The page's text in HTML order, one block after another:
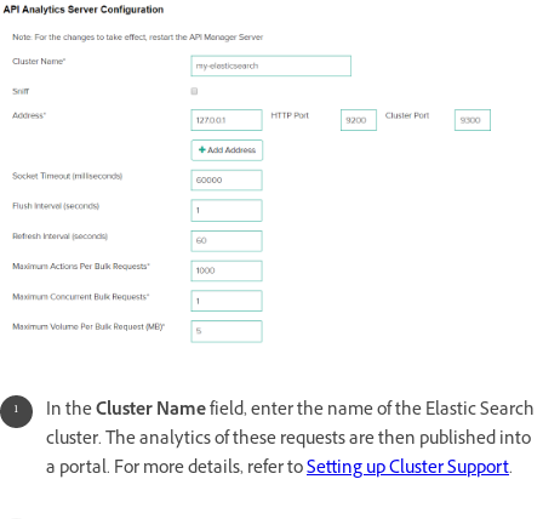
In theCluster Namefield, enter the name of the Elastic Search
cluster. The analytics of these requests are then published into
a portal. For more details, refer toSetting up Cluster Support.